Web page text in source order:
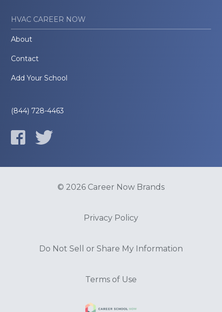
HVAC CAREER NOW
About
Contact
Add Your School
(844) 728-4463
© 2026 Career Now Brands
Privacy Policy
Do Not Sell or Share My Information
Terms of Use